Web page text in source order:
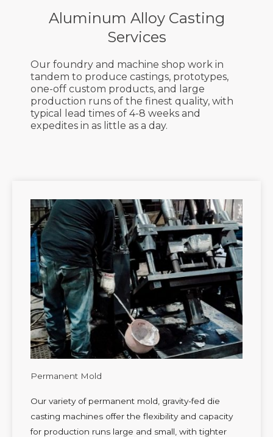
Production
Aluminum Alloy Casting
Services
Our foundry and machine shop work in
tandem to produce castings, prototypes,
one-off custom products, and large
production runs of the finest quality, with
typical lead times of 4-8 weeks and
expedites in as little as a day.
Permanent Mold
Our variety of permanent mold, gravity-fed die
casting machines offer the flexibility and capacity
for production runs large and small, with tighter